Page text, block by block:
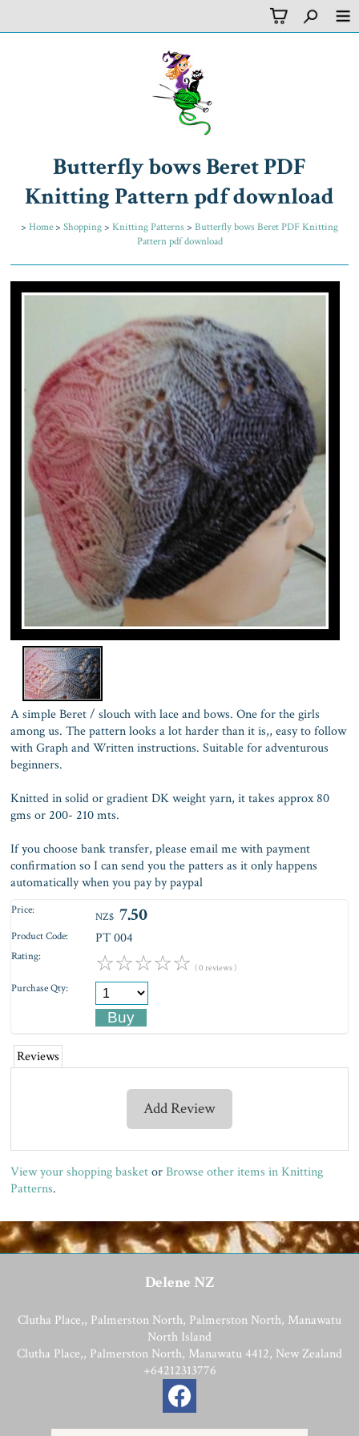
Butterfly bows Beret PDF
Knitting Pattern pdf download
> Home> Shopping> Knitting Patterns > Butterfly bows Beret PDF Knitting
Pattern pdf download
A simple Beret / slouch with lace and bows. One for the girls
among us. The pattern looks a lot harder than it is,, easy to follow
with Graph and Written instructions. Suitable for adventurous
beginners.
Knitted in solid or gradient DK weight yarn, it takes approx 80
gms or 200- 210 mts.
If you choose bank transfer, please email me with payment
confirmation so I can send you the patters as it only happens
automatically when you pay by paypal
Price: NZ$ 7.50
Product Code: PT 004
Rating: ☆☆☆☆☆ ( 0 reviews )
Purchase Qty:
Reviews
Add Review
View your shopping basket orBrowse other items in Knitting
Patterns.
Delene NZ
Clutha Place,, Palmerston North, Palmerston North, Manawatu
North Island
Clutha Place,, Palmerston North, Manawatu 4412, New Zealand
+64212313776